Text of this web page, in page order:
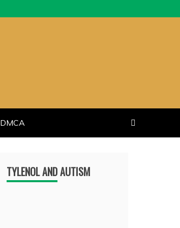
DMCA
TYLENOL AND AUTISM